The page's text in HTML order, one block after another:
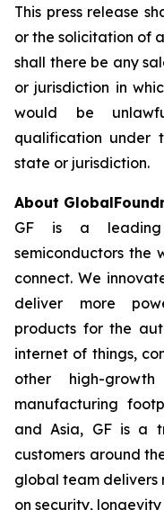
This press release
or the solicitation of
shall there be any
or jurisdiction in
would be
qualification under
state or jurisdiction.
About
GF is a leading
semiconductors the
connect. We
deliver more
products for the
internet of things,
other high-
manufacturing
and Asia, GF is a
customers around
global team delivers
on security,